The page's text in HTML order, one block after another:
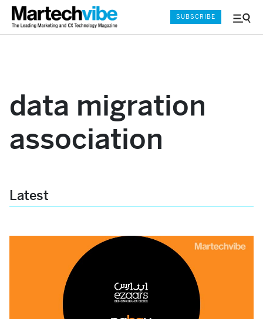
Menu
SUBSCRIBE
data migration
association
Latest